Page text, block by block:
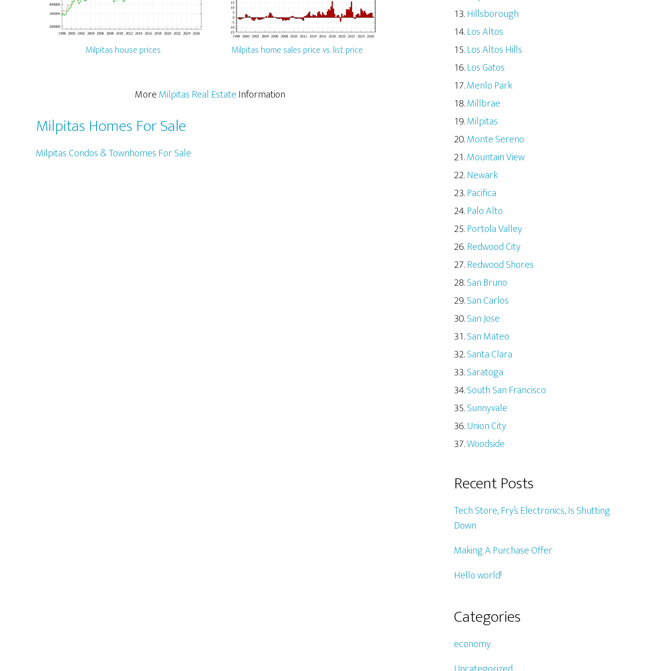
Milpitas house prices Milpitas home sales price vs. list price
MoreMilpitas Real EstateInformation
Milpitas Homes For Sale
Milpitas Condos & Townhomes For Sale
Hillsborough
Los Altos
Los Altos Hills
Los Gatos
Menlo Park
Millbrae
Milpitas
Monte Sereno
Mountain View
Newark
Pacifica
Palo Alto
Portola Valley
Redwood City
Redwood Shores
San Bruno
San Carlos
San Jose
San Mateo
Santa Clara
Saratoga
South San Francisco
Sunnyvale
Union City
Woodside
Recent Posts
Tech Store, Fry’s Electronics, Is Shutting
Down
Making A Purchase Offer
Hello world!
Categories
economy